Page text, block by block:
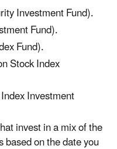
Investment Fund).
Fund).
Fund).
Stock Index
Investment
invest in a mix of the
on the date you